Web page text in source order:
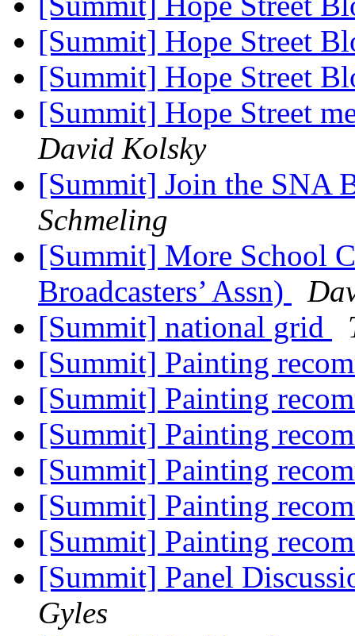
[Summit] Hope Street
[Summit] Hope Street
[Summit] Hope Street
David Kolsky
[Summit] Join the SNA
Schmeling
[Summit] More School
Broadcasters’ Assn)
[Summit] national grid
[Summit] Painting
[Summit] Painting
[Summit] Painting
[Summit] Painting
[Summit] Painting
[Summit] Painting
[Summit] Panel
Gyles